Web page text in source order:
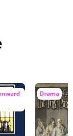
Drama